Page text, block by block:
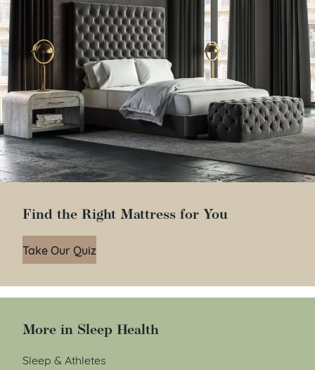
Find the Right Mattress for You
Take Our Quiz
More in Sleep Health
Sleep & Athletes